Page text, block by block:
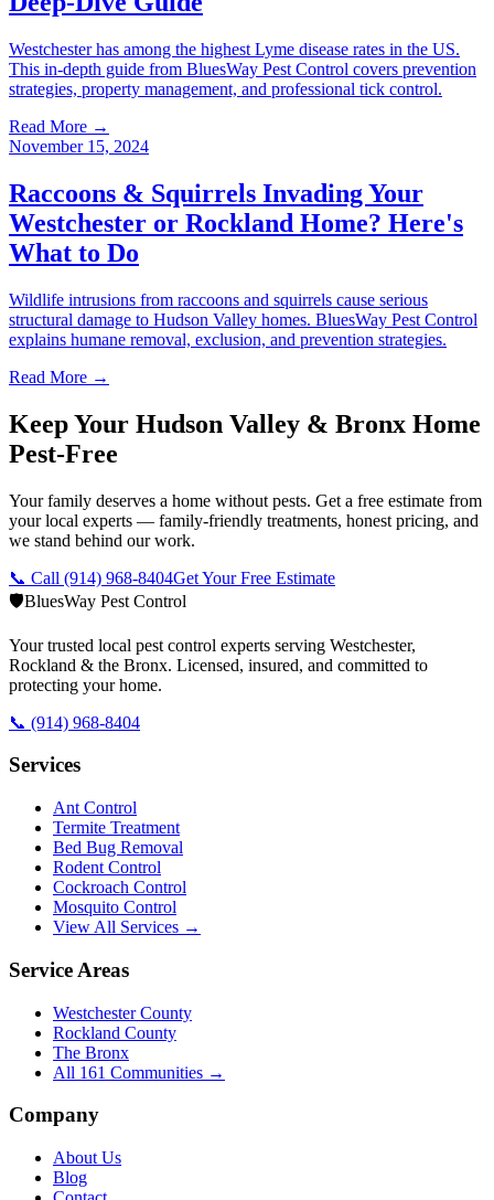
Westchester has among the highest Lyme disease rates in the US.
This in-depth guide from BluesWay Pest Control covers prevention
strategies, property management, and professional tick control.
Read More →
November 15, 2024
Raccoons & Squirrels Invading Your
Westchester or Rockland Home? Here's
What to Do
Wildlife intrusions from raccoons and squirrels cause serious
structural damage to Hudson Valley homes. BluesWay Pest Control
explains humane removal, exclusion, and prevention strategies.
Read More →
Keep Your Hudson Valley & Bronx Home
Pest-Free
Your family deserves a home without pests. Get a free estimate from
your local experts — family-friendly treatments, honest pricing, and
we stand behind our work.
📞 Call (914) 968-8404Get Your Free Estimate
🛡️BluesWay Pest Control
Your trusted local pest control experts serving Westchester,
Rockland & the Bronx. Licensed, insured, and committed to
protecting your home.
📞 (914) 968-8404
Services
Ant Control
Termite Treatment
Bed Bug Removal
Rodent Control
Cockroach Control
Mosquito Control
View All Services →
Service Areas
Westchester County
Rockland County
The Bronx
All 161 Communities →
Company
About Us
Blog